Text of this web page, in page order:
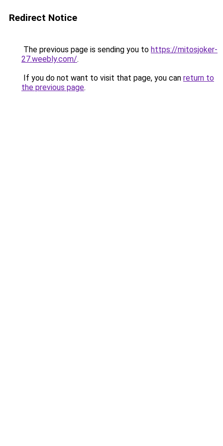
Redirect Notice
The previous page is sending you to https://mitosjoker-
27.weebly.com/.
If you do not want to visit that page, you can return to
the previous page.